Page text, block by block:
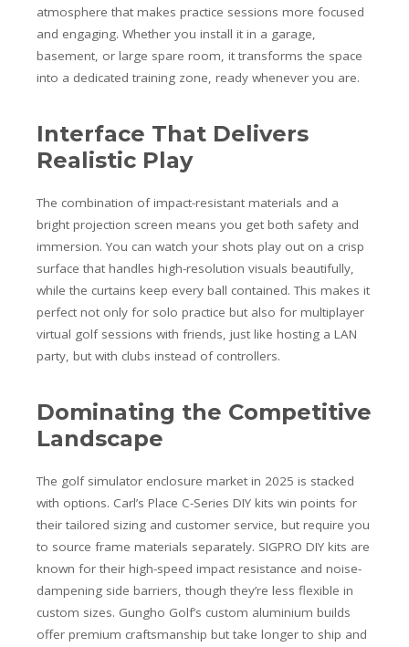
atmosphere that makes practice sessions more focused
and engaging. Whether you install it in a garage,
basement, or large spare room, it transforms the space
into a dedicated training zone, ready whenever you are.
Interface That Delivers
Realistic Play
The combination of impact-resistant materials and a
bright projection screen means you get both safety and
immersion. You can watch your shots play out on a crisp
surface that handles high-resolution visuals beautifully,
while the curtains keep every ball contained. This makes it
perfect not only for solo practice but also for multiplayer
virtual golf sessions with friends, just like hosting a LAN
party, but with clubs instead of controllers.
Dominating the Competitive
Landscape
The golf simulator enclosure market in 2025 is stacked
with options. Carl’s Place C-Series DIY kits win points for
their tailored sizing and customer service, but require you
to source frame materials separately. SIGPRO DIY kits are
known for their high-speed impact resistance and noise-
dampening side barriers, though they’re less flexible in
custom sizes. Gungho Golf’s custom aluminium builds
offer premium craftsmanship but take longer to ship and